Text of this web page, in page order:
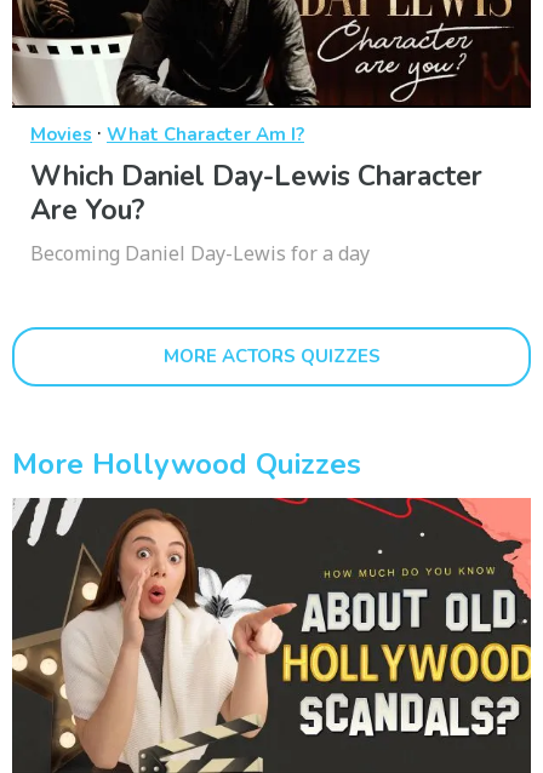
Movies · What Character Am I?
Which Daniel Day-Lewis Character
Are You?
Becoming Daniel Day-Lewis for a day
MORE ACTORS QUIZZES
More Hollywood Quizzes